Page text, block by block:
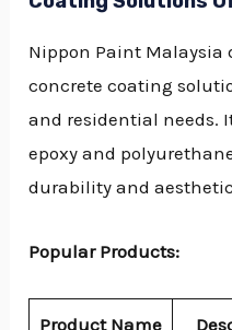
Nippon Paint Malaysia
concrete coating
and residential needs.
epoxy and
durability and
Popular Products:
Product Name